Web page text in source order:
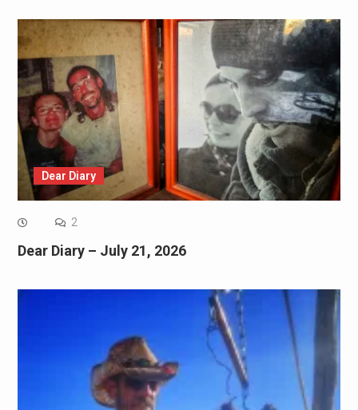
Dear Diary
2
Dear Diary – July 21, 2026